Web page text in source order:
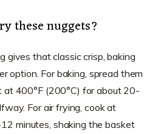
these nuggets?
gives that classic crisp, baking
option. For baking, spread them
at 400°F (200°C) for about 20-
For air frying, cook at
minutes, shaking the basket